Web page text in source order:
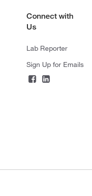
Connect with
Us
Lab Reporter
Sign Up for Emails